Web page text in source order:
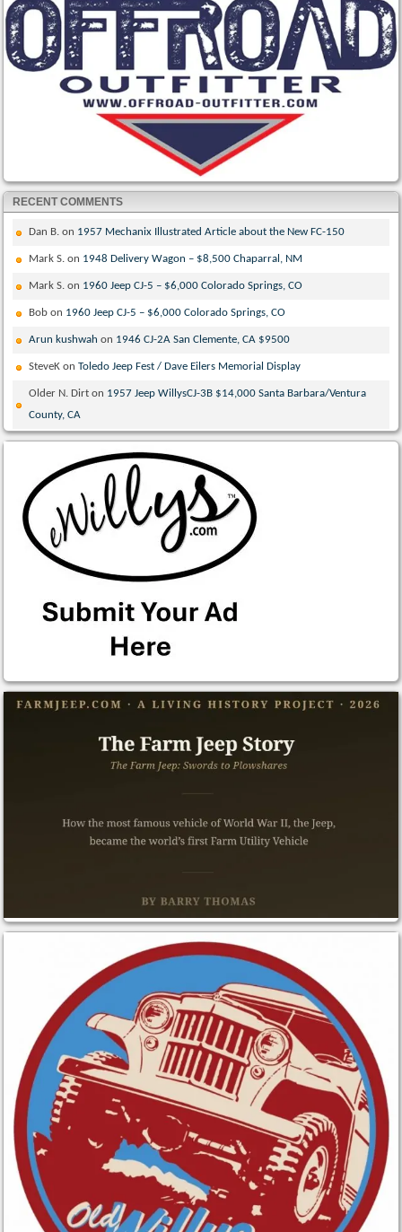
RECENT COMMENTS
Dan B. on 1957 Mechanix Illustrated Article about the New FC-150
Mark S. on 1948 Delivery Wagon – $8,500 Chaparral, NM
Mark S. on 1960 Jeep CJ-5 – $6,000 Colorado Springs, CO
Bob on 1960 Jeep CJ-5 – $6,000 Colorado Springs, CO
Arun kushwah on 1946 CJ-2A San Clemente, CA $9500
SteveK onToledo Jeep Fest / Dave Eilers Memorial Display
Older N. Dirt on 1957 Jeep WillysCJ-3B $14,000 Santa Barbara/Ventura
County, CA